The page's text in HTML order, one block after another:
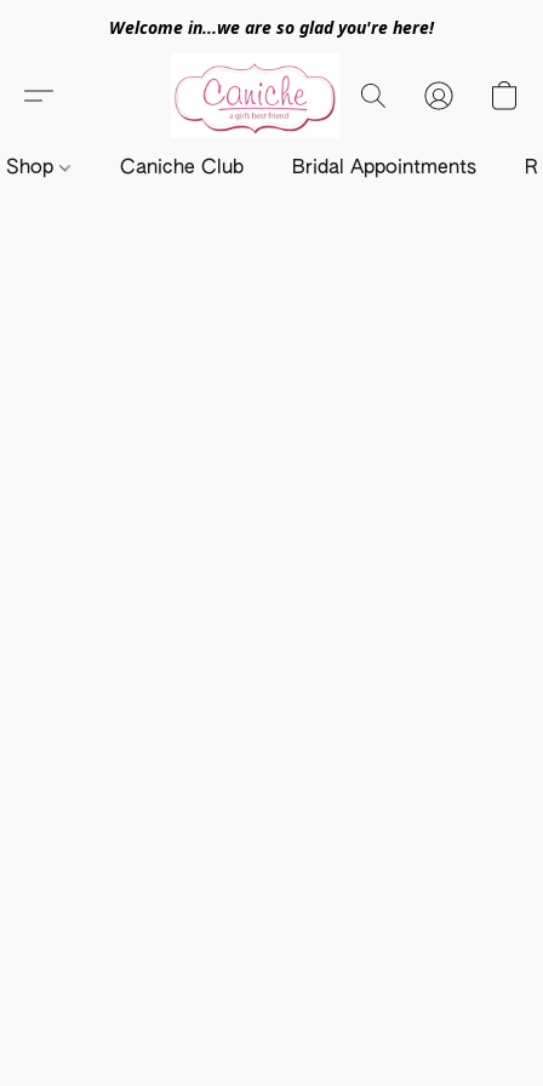
Welcome in...we are so glad you're here!
Shop Caniche Club Bridal Appointments